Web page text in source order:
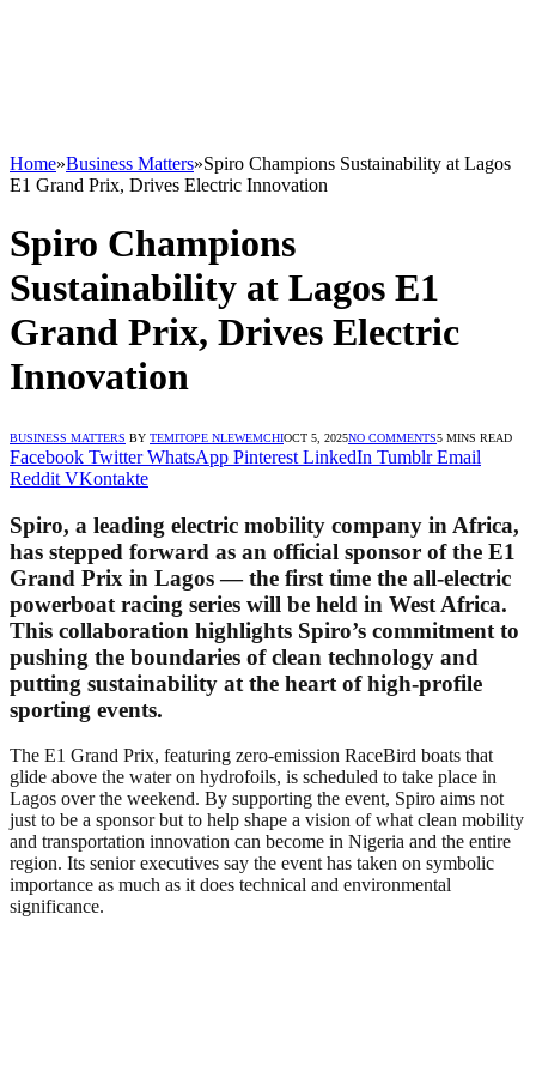
Home»Business Matters»Spiro Champions Sustainability at Lagos
E1 Grand Prix, Drives Electric Innovation
Spiro Champions
Sustainability at Lagos E1
Grand Prix, Drives Electric
Innovation
BUSINESS MATTERS BY TEMITOPE NLEWEMCHIOCT 5, 2025NO COMMENTS5 MINS READ
Facebook Twitter WhatsApp Pinterest LinkedIn Tumblr Email
Reddit VKontakte
Spiro, a leading electric mobility company in Africa,
has stepped forward as an official sponsor of the E1
Grand Prix in Lagos — the first time the all-electric
powerboat racing series will be held in West Africa.
This collaboration highlights Spiro’s commitment to
pushing the boundaries of clean technology and
putting sustainability at the heart of high-profile
sporting events.
The E1 Grand Prix, featuring zero-emission RaceBird boats that
glide above the water on hydrofoils, is scheduled to take place in
Lagos over the weekend. By supporting the event, Spiro aims not
just to be a sponsor but to help shape a vision of what clean mobility
and transportation innovation can become in Nigeria and the entire
region. Its senior executives say the event has taken on symbolic
importance as much as it does technical and environmental
significance.